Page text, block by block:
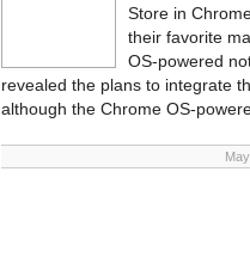
Store in
their favorite
OS-powered
revealed the plans to integrate
although the Chrome OS-